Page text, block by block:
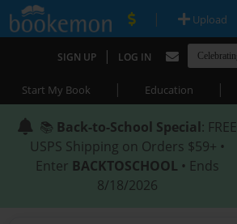
| Upload
SIGN UP | LOG IN
Start My Book | Education |
📚 Back-to-School Special: FREE
USPS Shipping on Orders $59+ •
Enter BACKTOSCHOOL • Ends
8/18/2026